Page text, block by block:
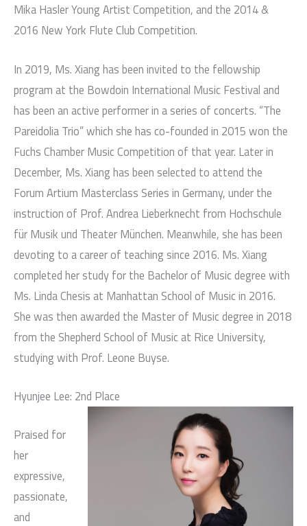
Mika Hasler Young Artist Competition, and the 2014 &
2016 New York Flute Club Competition.
In 2019, Ms. Xiang has been invited to the fellowship
program at the Bowdoin International Music Festival and
has been an active performer in a series of concerts. “The
Pareidolia Trio” which she has co-founded in 2015 won the
Fuchs Chamber Music Competition of that year. Later in
December, Ms. Xiang has been selected to attend the
Forum Artium Masterclass Series in Germany, under the
instruction of Prof. Andrea Lieberknecht from Hochschule
für Musik und Theater München. Meanwhile, she has been
devoting to a career of teaching since 2016. Ms. Xiang
completed her study for the Bachelor of Music degree with
Ms. Linda Chesis at Manhattan School of Music in 2016.
She was then awarded the Master of Music degree in 2018
from the Shepherd School of Music at Rice University,
studying with Prof. Leone Buyse.
Hyunjee Lee: 2nd Place
Praised for
her
expressive,
passionate,
and